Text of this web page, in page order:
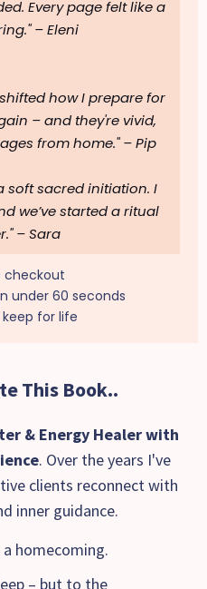
Every page felt like a
– Eleni
how I prepare for
– and they're vivid,
from home."– Pip
soft sacred initiation. I
we’ve started a ritual
– Sara
checkout
under 60 seconds
keep for life
This Book..
& Energy Healer with
. Over the years I've
clients reconnect with
inner guidance.
homecoming.
– but to the